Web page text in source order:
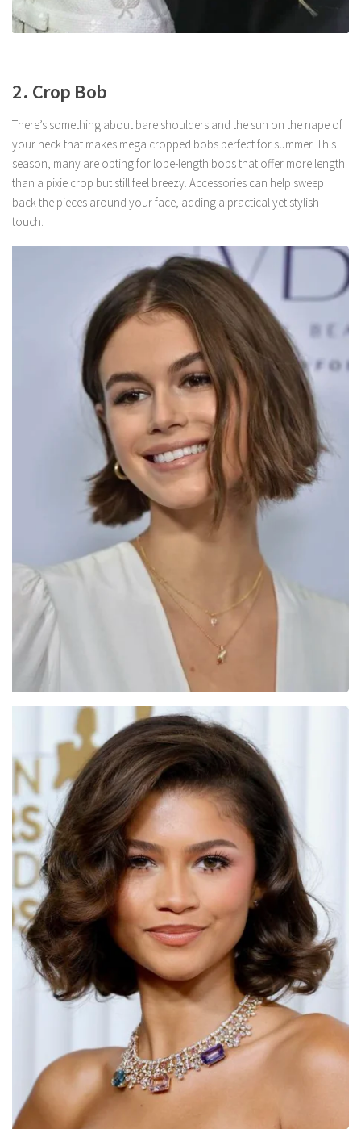
2. Crop Bob
There’s something about bare shoulders and the sun on the nape of
your neck that makes mega cropped bobs perfect for summer. This
season, many are opting for lobe-length bobs that offer more length
than a pixie crop but still feel breezy. Accessories can help sweep
back the pieces around your face, adding a practical yet stylish
touch.